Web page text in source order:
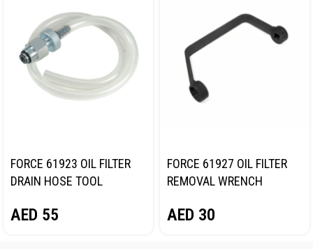
FORCE 61923 OIL FILTER
DRAIN HOSE TOOL
AED 55
FORCE 61927 OIL FILTER
REMOVAL WRENCH
AED 30